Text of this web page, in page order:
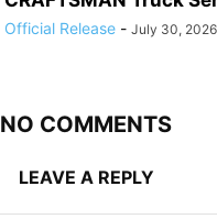
Official Release - July 30, 2026
NO COMMENTS
LEAVE A REPLY